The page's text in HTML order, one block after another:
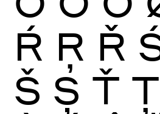
Ŕ Ŗ Ř
Š Ș Ť Ţ